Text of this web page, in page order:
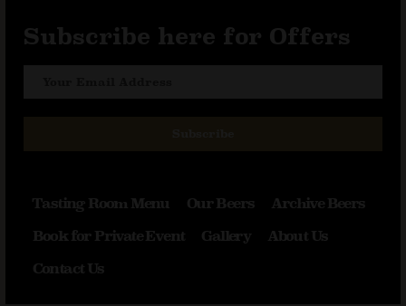
Subscribe here for Offers
Tasting Room Menu Our Beers
Archive Beers
Book for Private Event
Gallery
About Us
Contact Us